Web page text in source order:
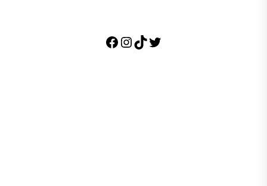
Facebook
Instagram
TikTok
Twitter